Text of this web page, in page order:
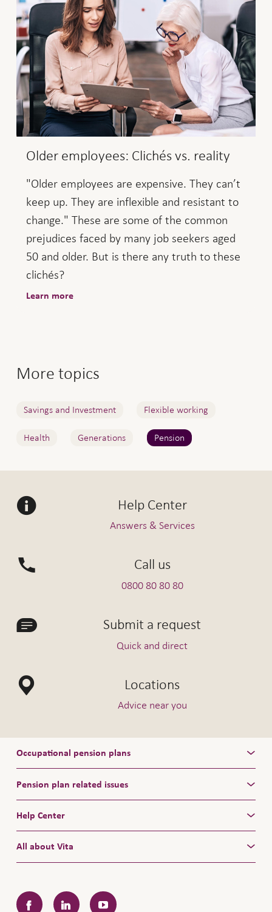
Older employees: Clichés vs. reality
"Older employees are expensive. They can’t
keep up. They are inflexible and resistant to
change." These are some of the common
prejudices faced by many job seekers aged
50 and older. But is there any truth to these
clichés?
Learn more
More topics
Savings and Investment Flexible working
Health Generations Pension
Help Center
Answers & Services
Call us
0800 80 80 80
Submit a request
Quick and direct
Locations
Advice near you
Occupational pension plans
Pension plan related issues
Help Center
All about Vita
FacebookLinkedInYouTube